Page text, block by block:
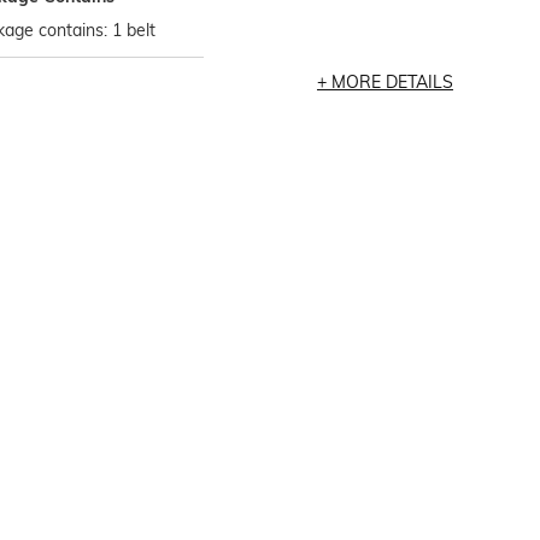
contains: 1 belt
MORE DETAILS